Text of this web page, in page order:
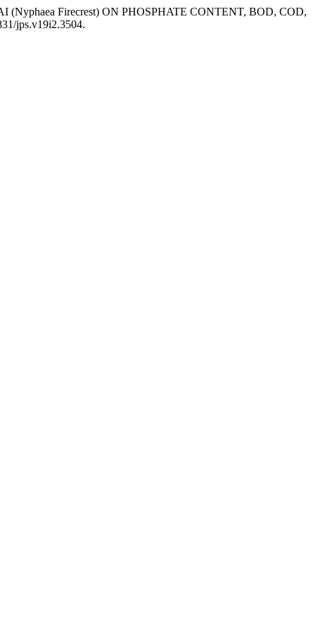
(Nyphaea Firecrest) ON PHOSPHATE CONTENT, BOD, COD,
jps.v19i2.3504.